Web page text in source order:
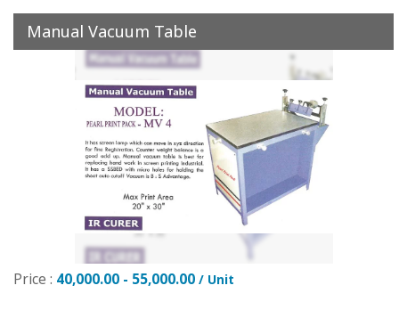
Manual Vacuum Table
Price : 40,000.00 - 55,000.00 / Unit